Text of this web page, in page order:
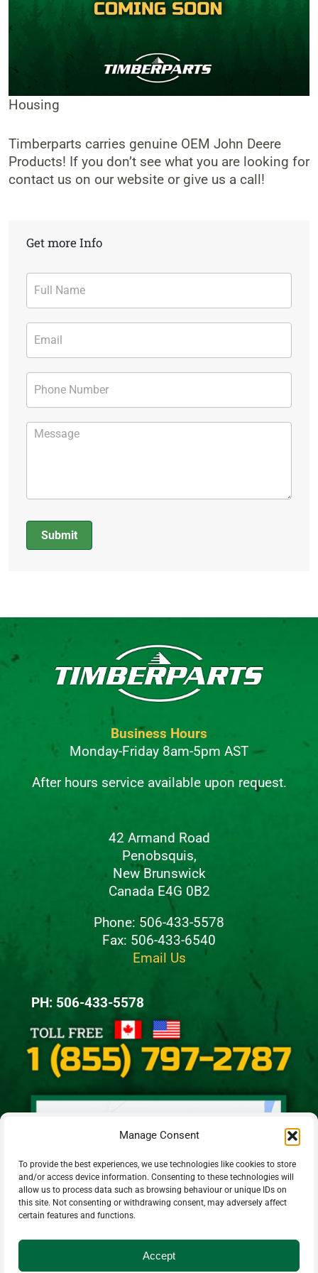
Manage Consent
To provide the best experiences, we use technologies like cookies to store
and/or access device information. Consenting to these technologies will
allow us to process data such as browsing behaviour or unique IDs on
this site. Not consenting or withdrawing consent, may adversely affect
certain features and functions.
Accept
Housing
Timberparts carries genuine OEM John Deere
Products! If you don’t see what you are looking for
contact us on our website or give us a call!
Get more Info
Contact
Form
Submit
Business Hours
Monday-Friday 8am-5pm AST
After hours service available upon request.
42 Armand Road
Penobsquis,
New Brunswick
Canada E4G 0B2
Phone: 506-433-5578
Fax: 506-433-6540
Email Us
PH: 506-433-5578